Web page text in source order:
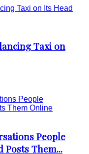
Taxi on
People
Posts Them...